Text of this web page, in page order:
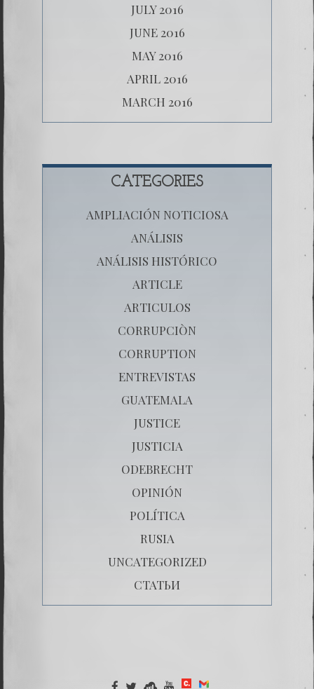
JULY 2016
JUNE 2016
MAY 2016
APRIL 2016
MARCH 2016
CATEGORIES
AMPLIACIÓN NOTICIOSA
ANÁLISIS
ANÁLISIS HISTÓRICO
ARTICLE
ARTICULOS
CORRUPCIÒN
CORRUPTION
ENTREVISTAS
GUATEMALA
JUSTICE
JUSTICIA
ODEBRECHT
OPINIÓN
POLÍTICA
RUSIA
UNCATEGORIZED
СТАТЬИ